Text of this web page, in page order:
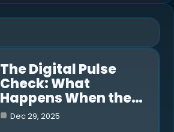
The Digital Pulse
Check: What
Happens When the…
Dec 29, 2025